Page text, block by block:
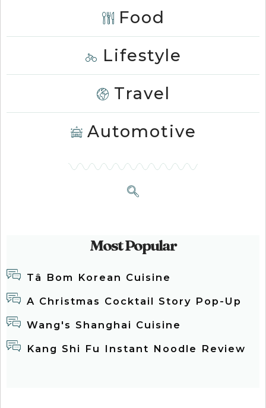
Food
Lifestyle
Travel
Automotive
Most Popular
Tâ Bom Korean Cuisine
A Christmas Cocktail Story Pop-Up
Wang's Shanghai Cuisine
Kang Shi Fu Instant Noodle Review